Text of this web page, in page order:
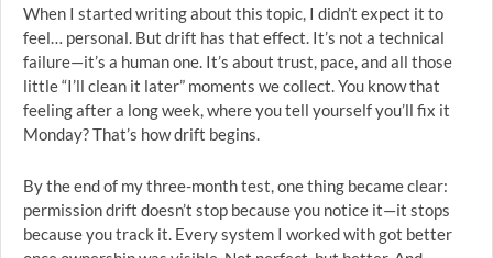
When I started writing about this topic, I didn’t expect it to
feel… personal. But drift has that effect. It’s not a technical
failure—it’s a human one. It’s about trust, pace, and all those
little “I’ll clean it later” moments we collect. You know that
feeling after a long week, where you tell yourself you’ll fix it
Monday? That’s how drift begins.
By the end of my three-month test, one thing became clear:
permission drift doesn’t stop because you notice it—it stops
because you track it. Every system I worked with got better